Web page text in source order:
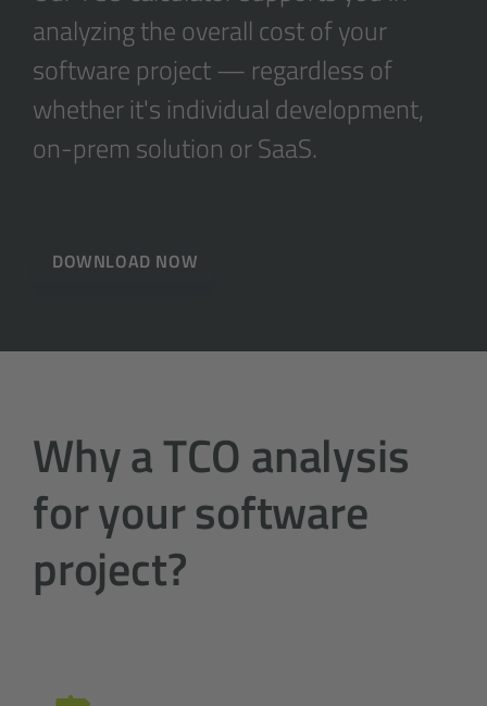
analyzing the overall cost of your
software project — regardless of
whether it's individual development,
on-prem solution or SaaS.
DOWNLOAD NOW
Why a TCO analysis
for your software
project?